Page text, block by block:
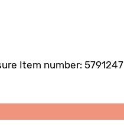
Item number: 5791247